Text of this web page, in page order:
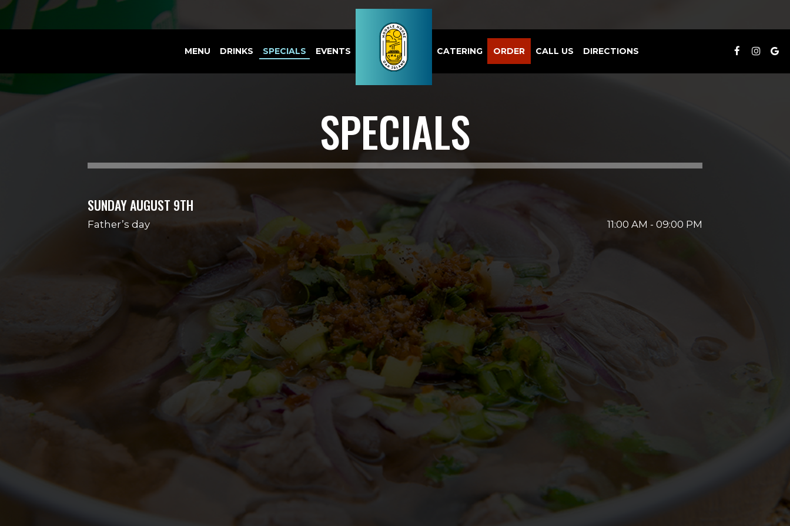
MENU DRINKS SPECIALS EVENTS CATERING ORDER CALL US DIRECTIONS
SPECIALS
SUNDAY AUGUST 9TH
Father’s day 11:00 AM - 09:00 PM